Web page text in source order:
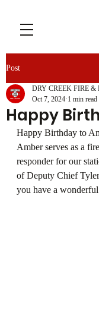
Post
Happy
DRY CREEK FIRE &
Oct 7, 2024 1 min read
Happy Birthday to
Amber serves as a
responder for our
of Deputy Chief
you have a